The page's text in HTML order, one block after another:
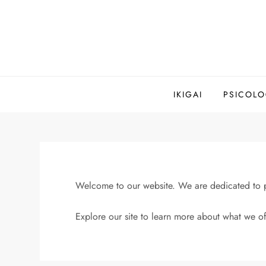
IKIGAI
Welcome to our website. We are dedicated to
Explore our site to learn more about what we